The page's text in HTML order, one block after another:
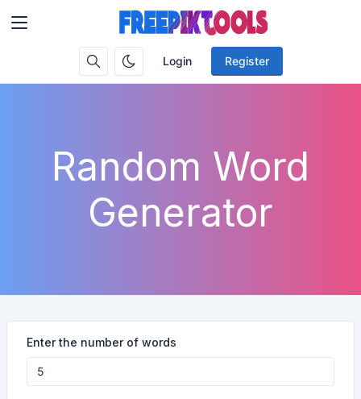
Login Register
Random Word
Generator
Enter the number of words